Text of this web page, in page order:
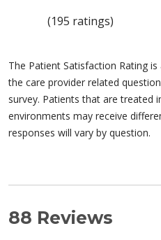
(195 ratings)
The Patient Satisfaction Rating
the care provider related
survey. Patients that are treated
environments may receive
responses will vary by question.
88 Reviews